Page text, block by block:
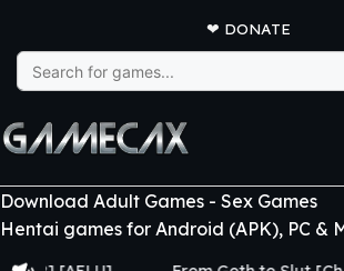
❤ DONATE
Search
for:
Download Adult Games - Sex Games
Hentai games for Android (APK), PC &